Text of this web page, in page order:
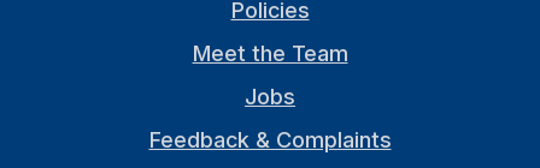
Policies
Meet the Team
Jobs
Feedback & Complaints